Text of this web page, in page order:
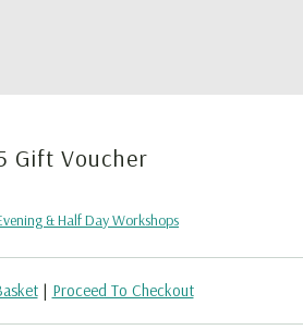
Gift Voucher
& Half Day Workshops
| Proceed To Checkout